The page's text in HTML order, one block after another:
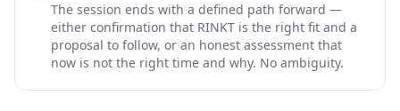
The session ends with a defined path forward —
either confirmation that RINKT is the right fit and a
proposal to follow, or an honest assessment that
now is not the right time and why. No ambiguity.